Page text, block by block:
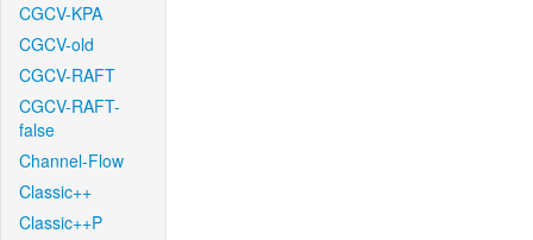
CGCV-KPA
CGCV-old
CGCV-RAFT
CGCV-RAFT-
false
Channel-Flow
Classic++
Classic++P